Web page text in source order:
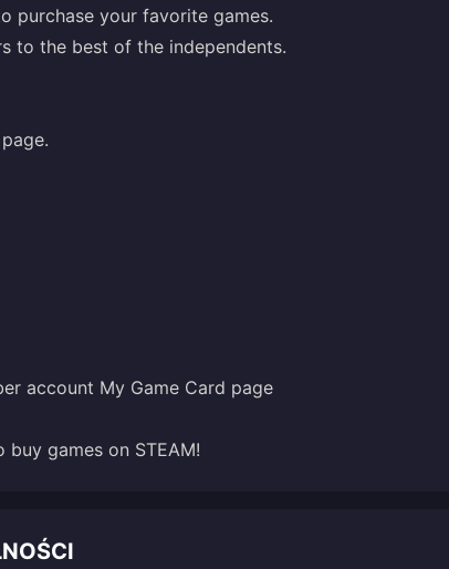
purchase your favorite games.
to the best of the independents.
page.
account My Game Card page
games on STEAM!